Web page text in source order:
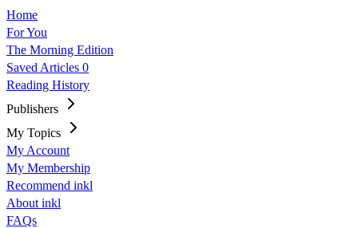
Home
For You
The Morning Edition
Saved Articles 0
Reading History
Publishers
My Topics
My Account
My Membership
Recommend inkl
About inkl
FAQs